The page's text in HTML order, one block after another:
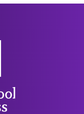
of Business